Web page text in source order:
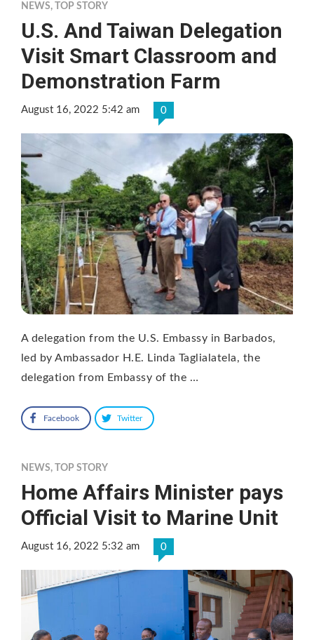
NEWS, TOP STORY
U.S. And Taiwan Delegation
Visit Smart Classroom and
Demonstration Farm
August 16, 2022 5:42 am 0
A delegation from the U.S. Embassy in Barbados,
led by Ambassador H.E. Linda Taglialatela, the
delegation from Embassy of the …
Facebook Twitter
NEWS, TOP STORY
Home Affairs Minister pays
Official Visit to Marine Unit
August 16, 2022 5:32 am 0